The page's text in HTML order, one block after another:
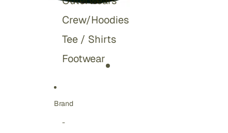
Crew/Hoodies
Tee / Shirts
Footwear
Brand
-